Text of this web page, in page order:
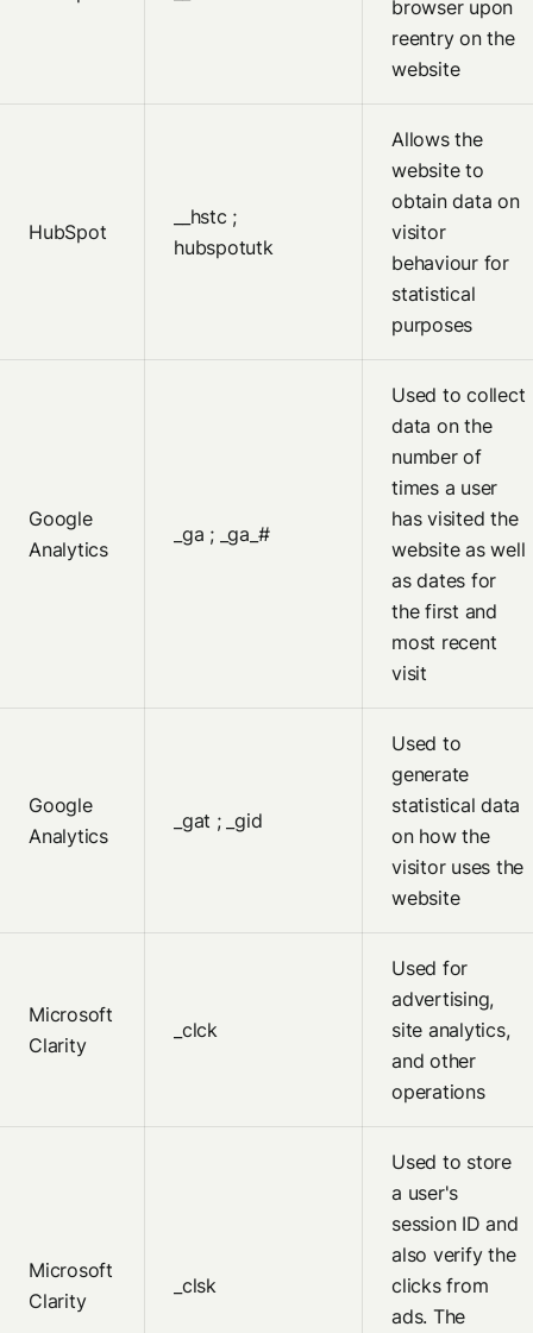
browser upon
reentry on the
website
HubSpot
__hstc ;
hubspotutk
Allows the
website to
obtain data on
visitor
behaviour for
statistical
purposes
Google
Analytics
_ga ; _ga_#
Used to collect
data on the
number of
times a user
has visited the
website as well
as dates for
the first and
most recent
visit
Google
Analytics
_gat ; _gid
Used to
generate
statistical data
on how the
visitor uses the
website
Microsoft
Clarity
_clck
Used for
advertising,
site analytics,
and other
operations
Microsoft
Clarity
_clsk
Used to store
a user's
session ID and
also verify the
clicks from
ads. The